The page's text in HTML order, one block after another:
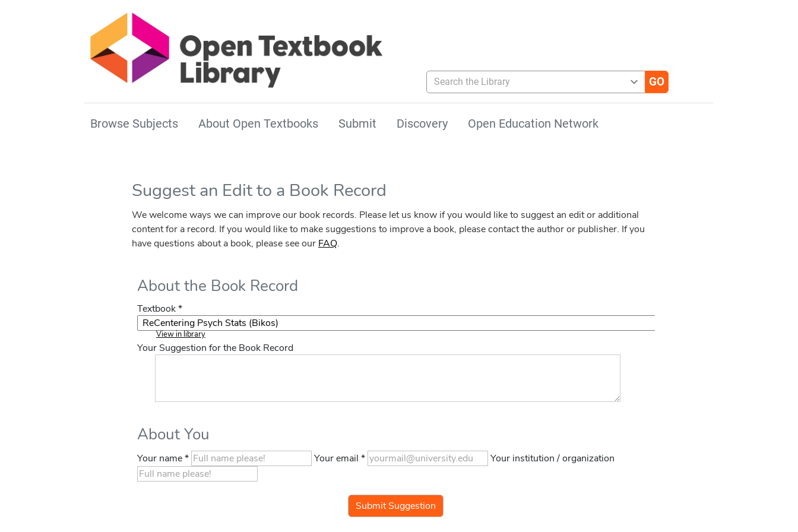
Search the Library
Browse Subjects About Open Textbooks Submit Discovery Open Education Network
Suggest an Edit to a Book Record
We welcome ways we can improve our book records. Please let us know if you would like to suggest an edit or additional
content for a record. If you would like to make suggestions to improve a book, please contact the author or publisher. If you
have questions about a book, please see our FAQ.
About the Book Record
Textbook *
View in library
Your Suggestion for the Book Record
About You
Your name * Your email * Your institution / organization